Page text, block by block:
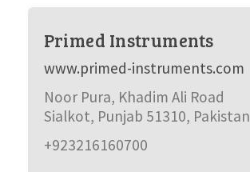
Primed Instruments
www.primed-instruments.com
Noor Pura, Khadim Ali Road
Sialkot, Punjab 51310, Pakistan
+923216160700